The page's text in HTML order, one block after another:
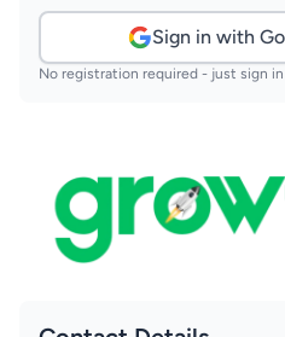
Sign in with
No registration required - just sign